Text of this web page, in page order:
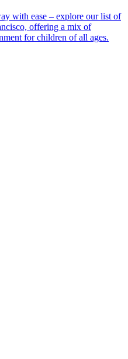
offering a mix of
for children of all ages.